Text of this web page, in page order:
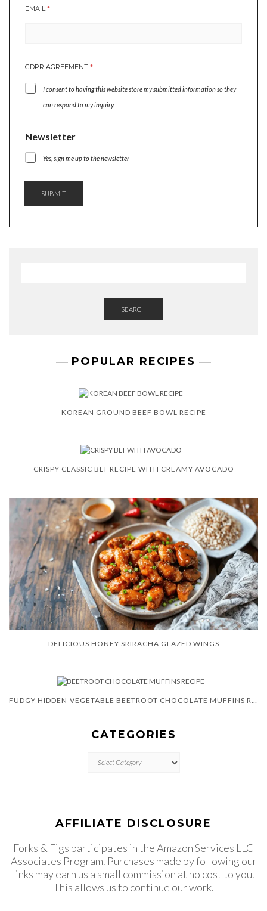
EMAIL*
*GDPR AGREEMENT *
I consent to having this website store my submitted information so they
can respond to my inquiry.
Newsletter
Yes, sign me up to the newsletter
SUBMIT
SEARCH
POPULAR RECIPES
KOREAN GROUND BEEF BOWL RECIPE
CRISPY CLASSIC BLT RECIPE WITH CREAMY AVOCADO
DELICIOUS HONEY SRIRACHA GLAZED WINGS
CATEGORIES
AFFILIATE DISCLOSURE
Forks & Figs participates in the Amazon Services LLC
Associates Program. Purchases made by following our
links may earn us a small commission at no cost to you.
This allows us to continue our work.